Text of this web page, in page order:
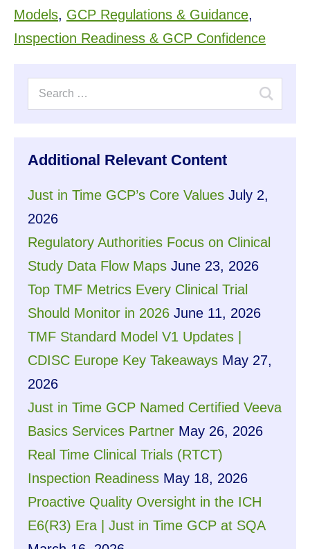
Models, GCP Regulations & Guidance,
Inspection Readiness & GCP Confidence
Additional Relevant Content
Just in Time GCP’s Core Values July 2,
2026
Regulatory Authorities Focus on Clinical
Study Data Flow Maps June 23, 2026
Top TMF Metrics Every Clinical Trial
Should Monitor in 2026 June 11, 2026
TMF Standard Model V1 Updates |
CDISC Europe Key Takeaways May 27,
2026
Just in Time GCP Named Certified Veeva
Basics Services Partner May 26, 2026
Real Time Clinical Trials (RTCT)
Inspection Readiness May 18, 2026
Proactive Quality Oversight in the ICH
E6(R3) Era | Just in Time GCP at SQA